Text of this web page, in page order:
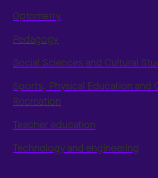
Optometry
Pedagogy
Social Sciences and Cultural
Sports, Physical Education and
Recreation
Teacher education
Technology and engineering